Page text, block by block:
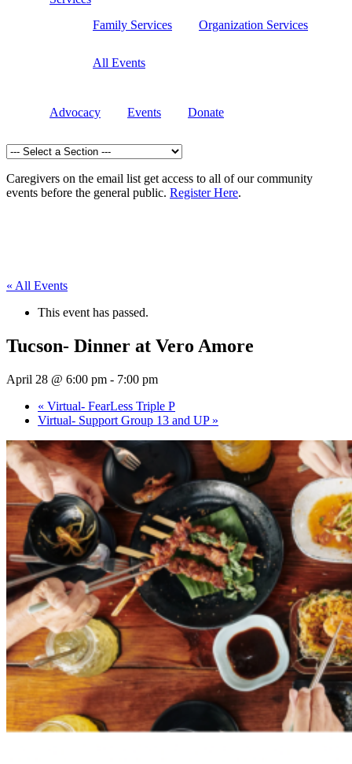
Family Services
Organization Services
All Events
Advocacy Events Donate
Caregivers on the email list get access to all of our community
events before the general public. Register Here.
« All Events
This event has passed.
Tucson- Dinner at Vero Amore
April 28 @ 6:00 pm - 7:00 pm
« Virtual- FearLess Triple P
Virtual- Support Group 13 and UP »